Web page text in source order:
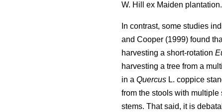
W. Hill ex Maiden plantation.
In contrast, some studies
and Cooper (1999) found
harvesting a short-rotation
harvesting a tree from a
in a Quercus L. coppice
from the stools with
stems. That said, it is